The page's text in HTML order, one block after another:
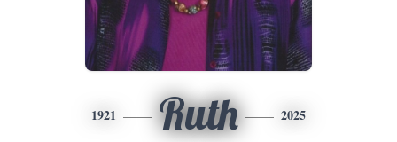
1921 Ruth 2025